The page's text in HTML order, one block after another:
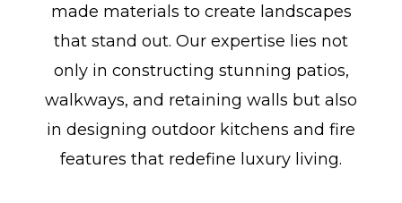
made materials to create landscapes
that stand out. Our expertise lies not
only in constructing stunning patios,
walkways, and retaining walls but also
in designing outdoor kitchens and fire
features that redefine luxury living.